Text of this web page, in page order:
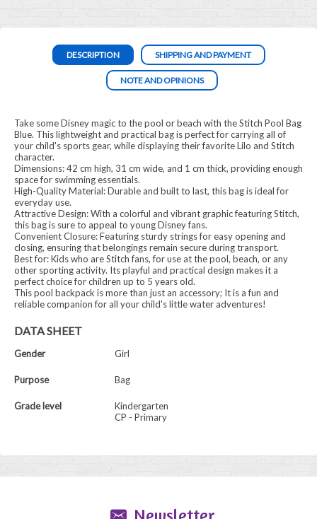
DESCRIPTION SHIPPING AND PAYMENT
NOTE AND OPINIONS
Take some Disney magic to the pool or beach with the Stitch Pool Bag
Blue. This lightweight and practical bag is perfect for carrying all of
your child's sports gear, while displaying their favorite Lilo and Stitch
character.
Dimensions: 42 cm high, 31 cm wide, and 1 cm thick, providing enough
space for swimming essentials.
High-Quality Material: Durable and built to last, this bag is ideal for
everyday use.
Attractive Design: With a colorful and vibrant graphic featuring Stitch,
this bag is sure to appeal to young Disney fans.
Convenient Closure: Featuring sturdy strings for easy opening and
closing, ensuring that belongings remain secure during transport.
Best for: Kids who are Stitch fans, for use at the pool, beach, or any
other sporting activity. Its playful and practical design makes it a
perfect choice for children up to 5 years old.
This pool backpack is more than just an accessory; It is a fun and
reliable companion for all your child's little water adventures!
DATA SHEET
Gender Girl
Purpose Bag
Grade level
Kindergarten
CP - Primary